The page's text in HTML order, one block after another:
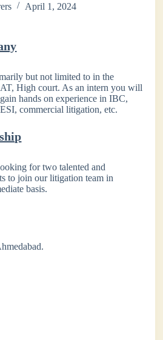
April 1, 2024
but not limited to in the
High court. As an intern you will
hands on experience in IBC,
commercial litigation, etc.
for two talented and
to join our litigation team in
basis.